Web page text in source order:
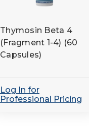
Thymosin Beta 4
(Fragment 1-4) (60
Capsules)
Log In for
Professional Pricing